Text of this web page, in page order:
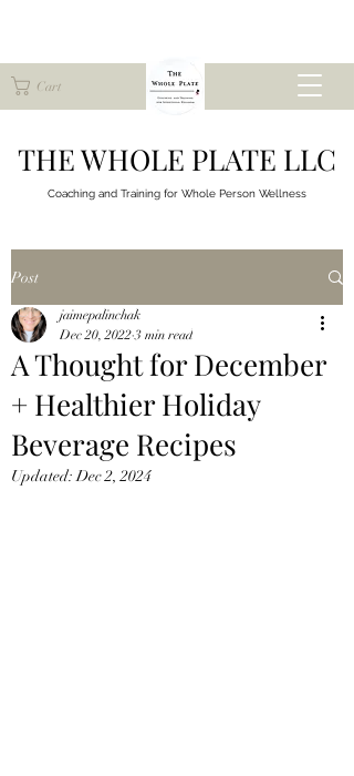
Cart
THE WHOLE PLATE LLC
Coaching and Training for Whole Person Wellness
Post
A Thought for December
+ Healthier Holiday
Beverage Recipes
jaimepalinchak
Dec 20, 2022 3 min read
Updated:Dec 2, 2024